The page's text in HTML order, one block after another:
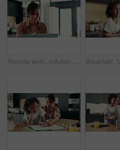
Remote work, solution and woman with laptop for research, proofreading and female editor for publication. Home, freelancer and journalist with digital for editing, article angle and structure fixing